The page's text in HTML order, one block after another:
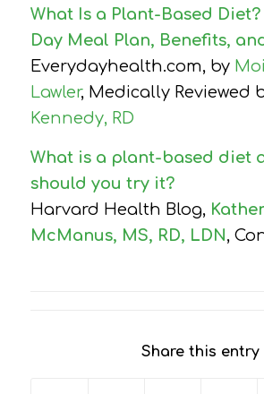
What Is a Plant-Based
Day Meal Plan, Benefits,
Everydayhealth.com, by
Lawler, Medically Reviewed
Kennedy, RD
What is a plant-based diet
should you try it?
Harvard Health Blog,
McManus, MS, RD, LDN,
Share this entry